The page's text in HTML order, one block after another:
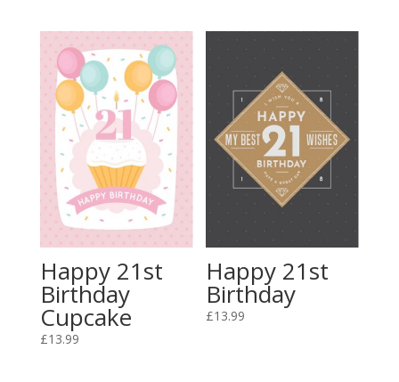
Happy 21st
Birthday
Cupcake
£13.99
Happy 21st
Birthday
£13.99